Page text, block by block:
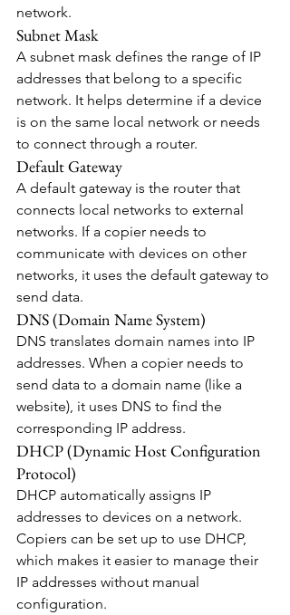
network.
Subnet Mask
A subnet mask defines the range of IP
addresses that belong to a specific
network. It helps determine if a device
is on the same local network or needs
to connect through a router.
Default Gateway
A default gateway is the router that
connects local networks to external
networks. If a copier needs to
communicate with devices on other
networks, it uses the default gateway to
send data.
DNS (Domain Name System)
DNS translates domain names into IP
addresses. When a copier needs to
send data to a domain name (like a
website), it uses DNS to find the
corresponding IP address.
DHCP (Dynamic Host Configuration
Protocol)
DHCP automatically assigns IP
addresses to devices on a network.
Copiers can be set up to use DHCP,
which makes it easier to manage their
IP addresses without manual
configuration.